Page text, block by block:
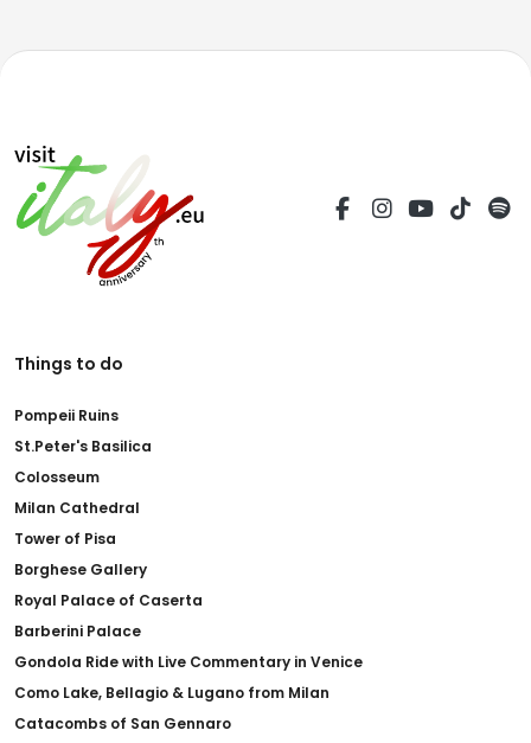
Things to do
Pompeii Ruins
St.Peter's Basilica
Colosseum
Milan Cathedral
Tower of Pisa
Borghese Gallery
Royal Palace of Caserta
Barberini Palace
Gondola Ride with Live Commentary in Venice
Como Lake, Bellagio & Lugano from Milan
Catacombs of San Gennaro